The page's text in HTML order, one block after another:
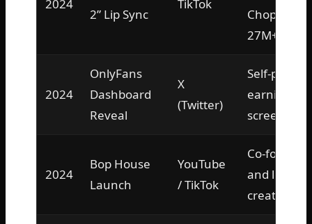
2024
2” Lip Sync
TikTok
Choppa,
27M+ views
2024
OnlyFans
Dashboard
Reveal
X
(Twitter)
Self-posted
earnings
screenshot
2024
Bop House
Launch
YouTube
/ TikTok
Co-founder
and lead
creator